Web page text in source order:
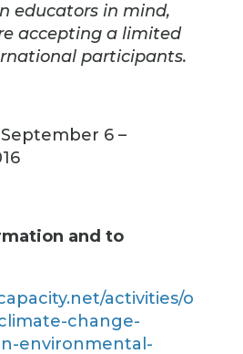
educators in mind,
accepting a limited
participants.
September 6 –
and to
activities/o
change-
environmental-